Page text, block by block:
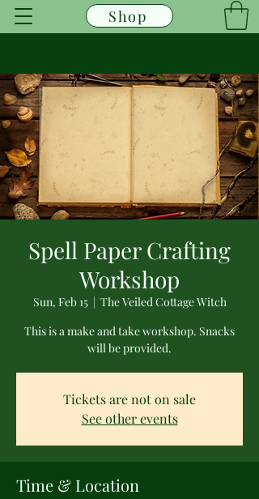
Shop
Spell Paper Crafting
Workshop
Sun, Feb 15
  |
The Veiled Cottage Witch
This is a make and take workshop. Snacks
will be provided.
Tickets are not on sale
See other events
Time & Location